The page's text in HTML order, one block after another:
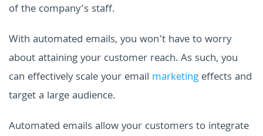
of the company’s staff.
With automated emails, you won’t have to worry
about attaining your customer reach. As such, you
can effectively scale your email marketing effects and
target a large audience.
Automated emails allow your customers to integrate